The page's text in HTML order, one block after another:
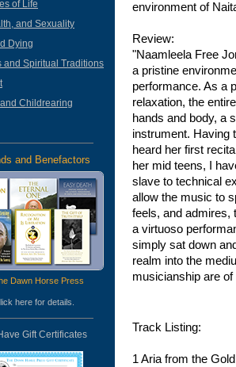
of Life
and Sexuality
Dying
and Spiritual Traditions
Childrearing
and Benefactors
Dawn Horse Press
herefor details.
Gift Certificates
environment of
Review:
"Naamleela Free
a pristine
performance. As a
relaxation, the
hands and body, a
instrument. Having
heard her first
her mid teens, I
slave to technical
allow the music to
feels, and admires,
a virtuoso
simply sat down
realm into the
musicianship are of
Track Listing:
1 Aria from the